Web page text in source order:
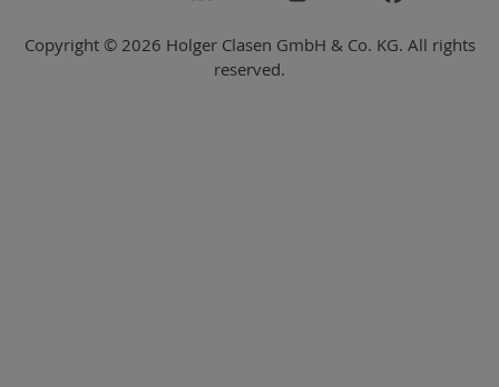
Copyright © 2026 Holger Clasen GmbH & Co. KG. All rights
reserved.